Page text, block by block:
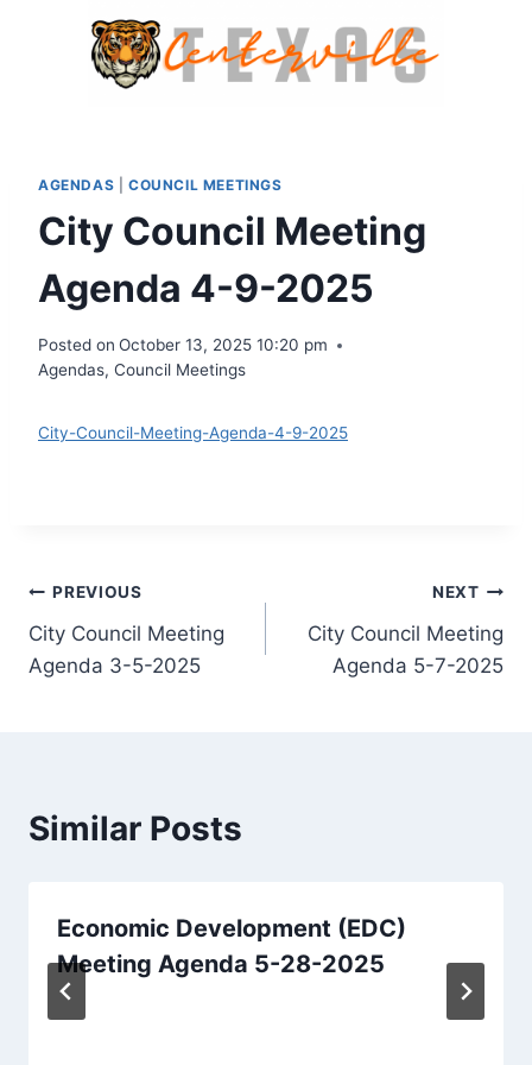
AGENDAS COUNCIL MEETINGS
City Council Meeting
Agenda 4-9-2025
Posted on October 13, 2025 10:20 pm
Agendas, Council Meetings
City-Council-Meeting-Agenda-4-9-2025
Post
navigation
PREVIOUS
City Council Meeting
Agenda 3-5-2025
NEXT
City Council Meeting
Agenda 5-7-2025
Similar Posts
Economic Development (EDC)
Meeting Agenda 5-28-2025